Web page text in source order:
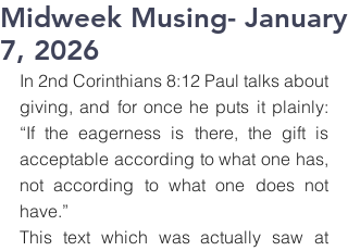
Midweek Musing- January
7, 2026
In 2nd Corinthians 8:12 Paul talks about
giving, and for once he puts it plainly:
“If the eagerness is there, the gift is
acceptable according to what one has,
not according to what one does not
have.”
This text which was actually saw at